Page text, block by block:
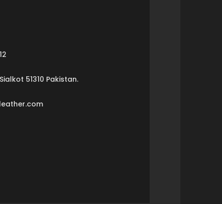
51310 Pakistan.